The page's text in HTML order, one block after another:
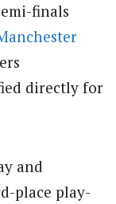
finals
directly for
and
place play-